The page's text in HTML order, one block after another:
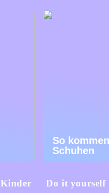
So
Schuhen
Kinder Do it yourself